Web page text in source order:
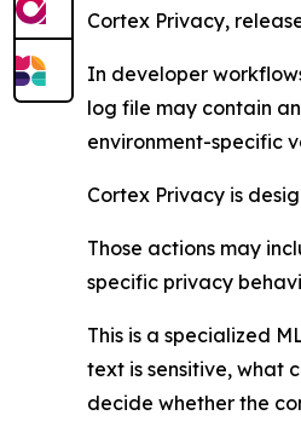
Cortex Privacy,
In developer
log file may contain
environment-specific
Cortex Privacy is
Those actions may
specific privacy
This is a specialized
text is sensitive, what
decide whether the